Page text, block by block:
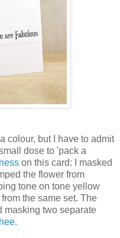
colour, but I have to admit
dose to 'pack a
on this card: I masked
the flower from
tone on tone yellow
the same set. The
masking two separate